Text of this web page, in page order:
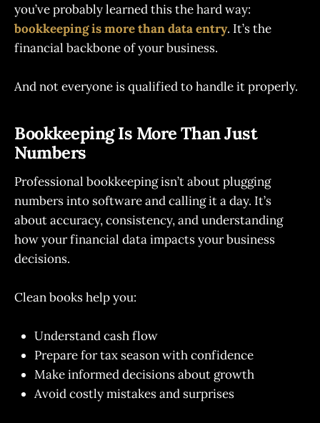
you’ve probably learned this the hard way:
bookkeeping is more than data entry. It’s the
financial backbone of your business.
And not everyone is qualified to handle it properly.
Bookkeeping Is More Than Just
Numbers
Professional bookkeeping isn’t about plugging
numbers into software and calling it a day. It’s
about accuracy, consistency, and understanding
how your financial data impacts your business
decisions.
Clean books help you:
Understand cash flow
Prepare for tax season with confidence
Make informed decisions about growth
Avoid costly mistakes and surprises